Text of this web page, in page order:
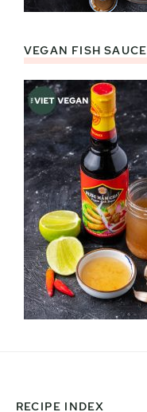
VEGAN FISH SAUCE
RECIPE INDEX